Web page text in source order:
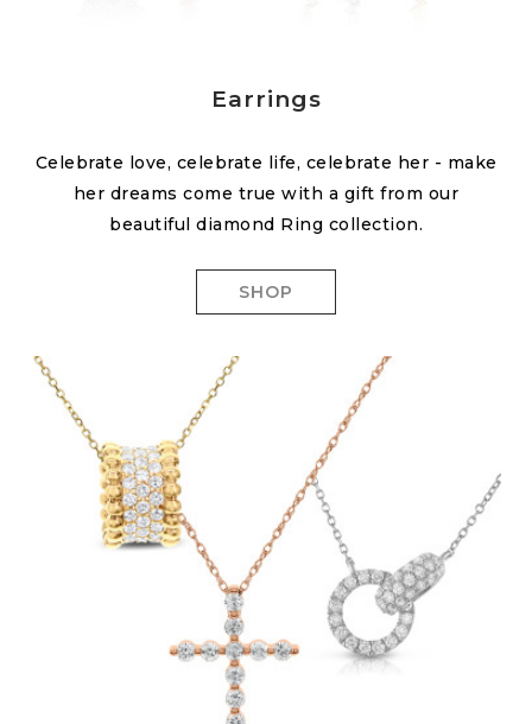
Earrings
Celebrate love, celebrate life, celebrate her - make
her dreams come true with a gift from our
beautiful diamond Ring collection.
SHOP